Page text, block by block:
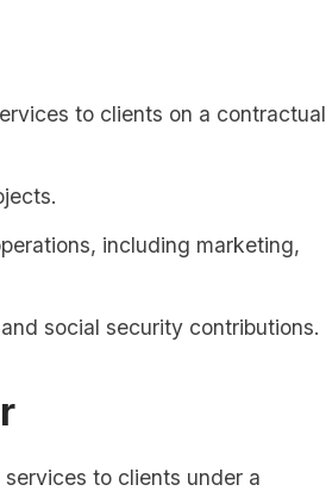
to clients on a contractual
including marketing,
social security contributions.
to clients under a